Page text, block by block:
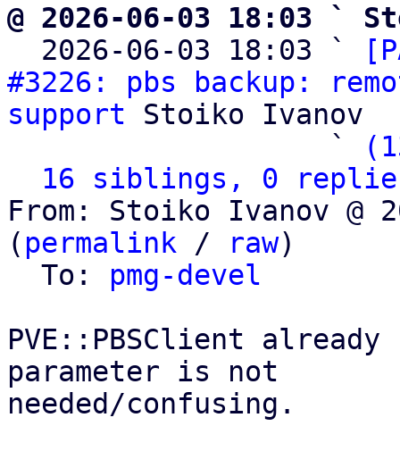
@ 2026-06-03 18:03 `
2026-06-03 18:03 `
#3226: pbs backup:
support Stoiko Ivanov
                   `
16 siblings, 0
From: Stoiko Ivanov @
( permalink / raw)
  To:
pmg-devel
PVE::PBSClient
parameter is not
needed/confusing.